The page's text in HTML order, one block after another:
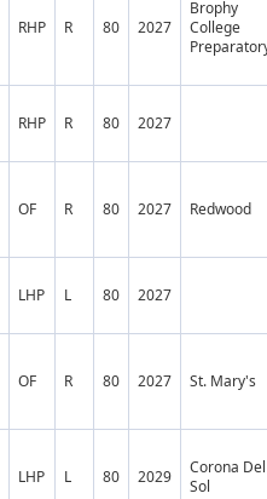
RHP R 80 2027
Brophy
College
RHP R 80 2027
OF R 80 2027 Redwood
LHP L 80 2027
OF R 80 2027 St. Mary's
LHP L 80 2029
Corona Del
Sol